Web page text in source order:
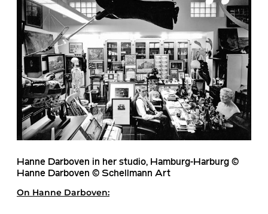
Hanne Darboven in her studio, Hamburg-Harburg ©
Hanne Darboven © Schellmann Art
On Hanne Darboven: